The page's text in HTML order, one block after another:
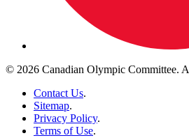
© 2026 Canadian Olympic Committee.
Contact Us.
Sitemap.
Privacy Policy.
Terms of Use.